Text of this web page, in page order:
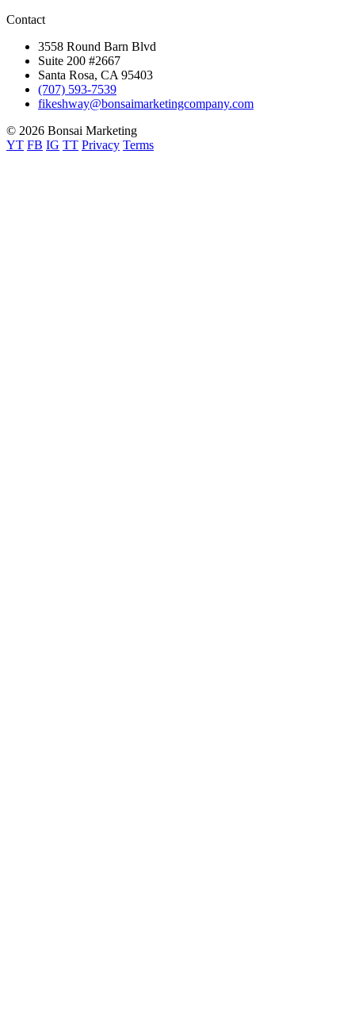
Contact
3558 Round Barn Blvd
Suite 200 #2667
Santa Rosa, CA 95403
(707) 593-7539
fikeshway@bonsaimarketingcompany.com
© 2026 Bonsai Marketing
YT FB IG TT Privacy Terms